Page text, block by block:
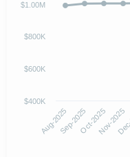
Aug-2025Sep-2025Oct-2025Nov-2025
$400K
$600K
$800K
$1.00M